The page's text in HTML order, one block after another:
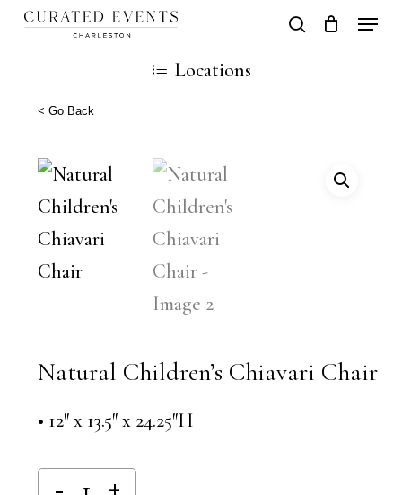
Skip
content
search
Cart
Locations
< Go Back
Natural Children’s Chiavari Chair
• 12″ x 13.5″ x 24.25″H